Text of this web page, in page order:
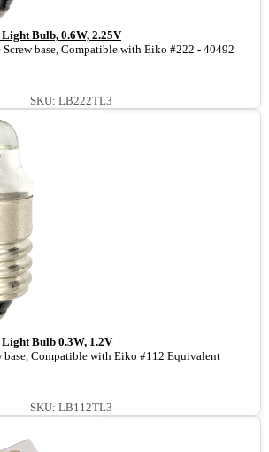
Bulb, 0.6W, 2.25V
base, Compatible with Eiko #222 - 40492
SKU: LB222TL3
Bulb 0.3W, 1.2V
Compatible with Eiko #112 Equivalent
SKU: LB112TL3